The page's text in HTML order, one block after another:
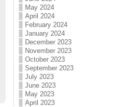
May 2024
April 2024
February 2024
January 2024
December 2023
November 2023
October 2023
September 2023
July 2023
June 2023
May 2023
April 2023